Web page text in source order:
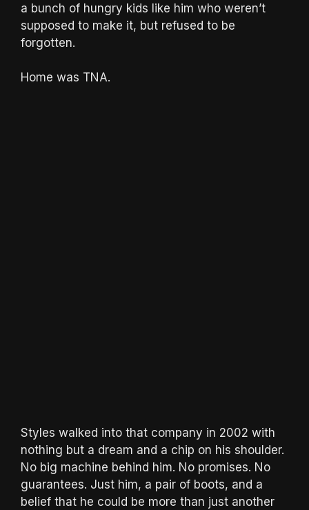
a bunch of hungry kids like him who weren’t
supposed to make it, but refused to be
forgotten.
Home was TNA.
Styles walked into that company in 2002 with
nothing but a dream and a chip on his shoulder.
No big machine behind him. No promises. No
guarantees. Just him, a pair of boots, and a
belief that he could be more than just another